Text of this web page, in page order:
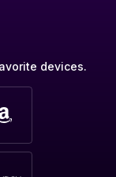
devices.